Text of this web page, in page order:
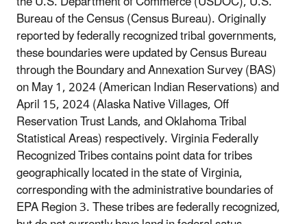
Bureau of the Census (Census Bureau). Originally
reported by federally recognized tribal governments,
these boundaries were updated by Census Bureau
through the Boundary and Annexation Survey (BAS)
on May 1, 2024 (American Indian Reservations) and
April 15, 2024 (Alaska Native Villages, Off
Reservation Trust Lands, and Oklahoma Tribal
Statistical Areas) respectively. Virginia Federally
Recognized Tribes contains point data for tribes
geographically located in the state of Virginia,
corresponding with the administrative boundaries of
EPA Region 3. These tribes are federally recognized,